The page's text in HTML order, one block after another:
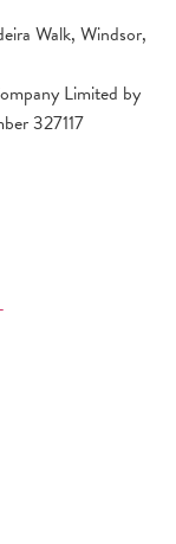
Walk, Windsor,
Limited by
327117